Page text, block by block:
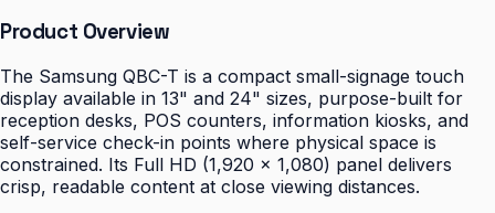
Product Overview
The Samsung QBC-T is a compact small-signage touch
display available in 13" and 24" sizes, purpose-built for
reception desks, POS counters, information kiosks, and
self-service check-in points where physical space is
constrained. Its Full HD (1,920 × 1,080) panel delivers
crisp, readable content at close viewing distances.